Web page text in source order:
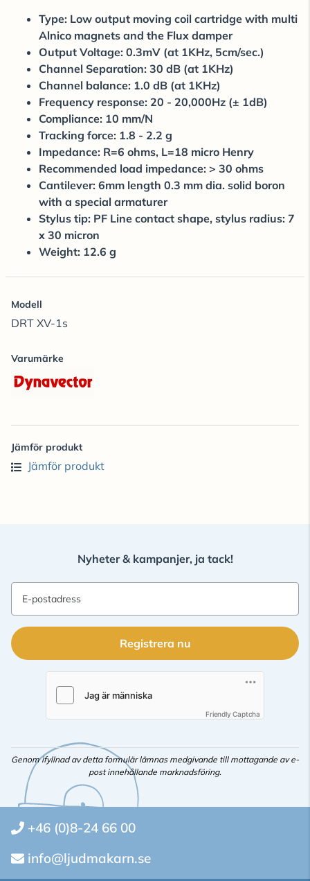
Type: Low output moving coil cartridge with multi
Alnico magnets and the Flux damper
Output Voltage: 0.3mV (at 1KHz, 5cm/sec.)
Channel Separation: 30 dB (at 1KHz)
Channel balance: 1.0 dB (at 1KHz)
Frequency response: 20 - 20,000Hz (± 1dB)
Compliance: 10 mm/N
Tracking force: 1.8 - 2.2 g
Impedance: R=6 ohms, L=18 micro Henry
Recommended load impedance: > 30 ohms
Cantilever: 6mm length 0.3 mm dia. solid boron
with a special armaturer
Stylus tip: PF Line contact shape, stylus radius: 7
x 30 micron
Weight: 12.6 g
Modell
DRT XV-1s
Varumärke
Jämför produkt
Jämför produkt
Nyheter & kampanjer, ja tack!
E-postadress
Registrera nu
Friendly Captcha
Genom ifyllnad av detta formulär lämnas medgivande till mottagande av e-
post innehållande marknadsföring.
+46 (0)8-24 66 00
info@ljudmakarn.se